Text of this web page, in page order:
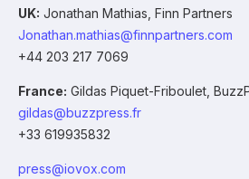
UK: Jonathan Mathias, Finn Partners
Jonathan.mathias@finnpartners.com
+44 203 217 7069
France: Gildas Piquet-Friboulet,
gildas@buzzpress.fr
+33 619935832
press@iovox.com